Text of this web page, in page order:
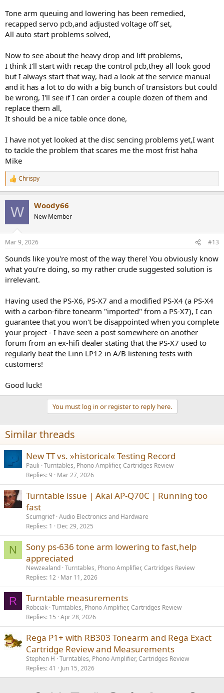
Good luck with your efforts in fixing this incredible turntable - well
worth the blood, sweat and inevitable tears!
Tone arm queuing and lowering has been remedied,
recapped servo pcb,and adjusted voltage off set,
All auto start problems solved,
Now to see about the heavy drop and lift problems,
I think I'll start with recap the control pcb,they all look good
but I always start that way, had a look at the service manual
and it has a lot to do with a big bunch of transistors but could
be wrong, I'll see if I can order a couple dozen of them and
replace them all,
It should be a nice table once done,
I have not yet looked at the disc sencing problems yet,I want
to tackle the problem that scares me the most frist haha
Mike
R
e
c
s
Chrispy
W Woody66
New Member
Mar 9, 2026 #13
Sounds like you're most of the way there! You obviously know
what you're doing, so my rather crude suggested solution is
irrelevant.
Having used the PS-X6, PS-X7 and a modified PS-X4 (a PS-X4
with a carbon-fibre tonearm "imported" from a PS-X7), I can
guarantee that you won't be disappointed when you complete
your project - I have seen a post somewhere on another
forum from an ex-hifi dealer stating that the PS-X7 used to
regularly beat the Linn LP12 in A/B listening tests with
customers!
Good luck!
You must log in or register to reply here.
Similar threads
New TT vs. »historical« Testing Record
Pauli Turntables, Phono Amplifier, Cartridges Review
Replies 9 Mar 27, 2026
Turntable issue | Akai AP-Q70C | Running too
fast
Scumgrief Audio Electronics and Hardware
Replies 1 Dec 29, 2025
N
Sony ps-636 tone arm lowering to fast,help
appreciated
Newzealand Turntables, Phono Amplifier, Cartridges Review
Replies 12 Mar 11, 2026
R Turntable measurements
Robciak Turntables, Phono Amplifier, Cartridges Review
Replies 15 Apr 28, 2026
Rega P1+ with RB303 Tonearm and Rega Exact
Cartridge Review and Measurements
Stephen H Turntables, Phono Amplifier, Cartridges Review
Replies 41 Jun 15, 2026